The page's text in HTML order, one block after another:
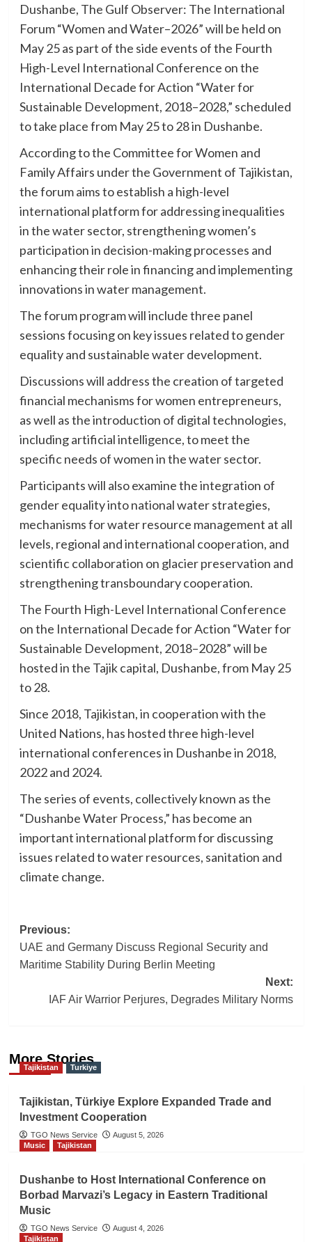
Dushanbe, The Gulf Observer: The International
Forum “Women and Water–2026” will be held on
May 25 as part of the side events of the Fourth
High-Level International Conference on the
International Decade for Action “Water for
Sustainable Development, 2018–2028,” scheduled
to take place from May 25 to 28 in Dushanbe.
According to the Committee for Women and
Family Affairs under the Government of Tajikistan,
the forum aims to establish a high-level
international platform for addressing inequalities
in the water sector, strengthening women’s
participation in decision-making processes and
enhancing their role in financing and implementing
innovations in water management.
The forum program will include three panel
sessions focusing on key issues related to gender
equality and sustainable water development.
Discussions will address the creation of targeted
financial mechanisms for women entrepreneurs,
as well as the introduction of digital technologies,
including artificial intelligence, to meet the
specific needs of women in the water sector.
Participants will also examine the integration of
gender equality into national water strategies,
mechanisms for water resource management at all
levels, regional and international cooperation, and
scientific collaboration on glacier preservation and
strengthening transboundary cooperation.
The Fourth High-Level International Conference
on the International Decade for Action “Water for
Sustainable Development, 2018–2028” will be
hosted in the Tajik capital, Dushanbe, from May 25
to 28.
Since 2018, Tajikistan, in cooperation with the
United Nations, has hosted three high-level
international conferences in Dushanbe in 2018,
2022 and 2024.
The series of events, collectively known as the
“Dushanbe Water Process,” has become an
important international platform for discussing
issues related to water resources, sanitation and
climate change.
Post
navigation
Previous:
UAE and Germany Discuss Regional Security and
Maritime Stability During Berlin Meeting
Next:
IAF Air Warrior Perjures, Degrades Military Norms
More Stories
Tajikistan Turkiye
Tajikistan, Türkiye Explore Expanded Trade and
Investment Cooperation
TGO News Service
August 5, 2026
Music
Tajikistan
Dushanbe to Host International Conference on
Borbad Marvazi’s Legacy in Eastern Traditional
Music
TGO News Service
August 4, 2026
Tajikistan